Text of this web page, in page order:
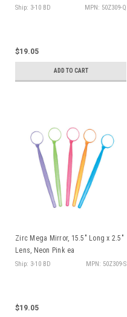
Ship: 3-10 BD MPN: 50Z309-Q
$19.05
ADD TO CART
Zirc Mega Mirror, 15.5" Long x 2.5"
Lens, Neon Pink ea
Ship: 3-10 BD MPN: 50Z309-S
$19.05